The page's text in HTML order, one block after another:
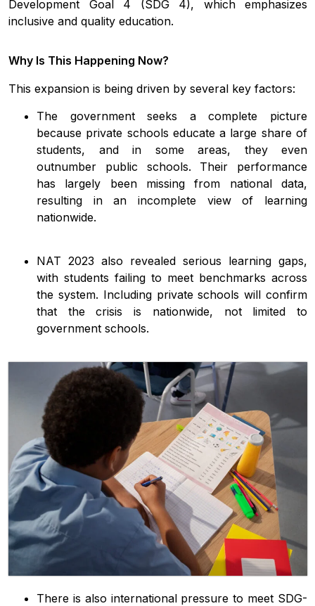
Development Goal 4 (SDG 4), which emphasizes
inclusive and quality education.
Why Is This Happening Now?
This expansion is being driven by several key factors:
The government seeks a complete picture
because private schools educate a large share of
students, and in some areas, they even
outnumber public schools. Their performance
has largely been missing from national data,
resulting in an incomplete view of learning
nationwide.
NAT 2023 also revealed serious learning gaps,
with students failing to meet benchmarks across
the system. Including private schools will confirm
that the crisis is nationwide, not limited to
government schools.
There is also international pressure to meet SDG-